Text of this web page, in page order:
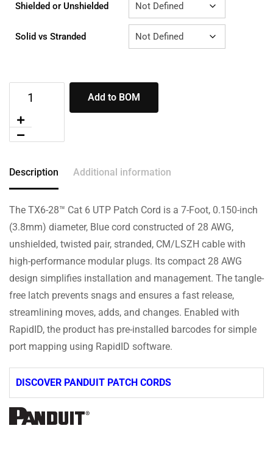
Shielded or Unshielded
Solid vs Stranded
Add to BOM
Description Additional information
The TX6-28™ Cat 6 UTP Patch Cord is a 7-Foot, 0.150-inch
(3.8mm) diameter, Blue cord constructed of 28 AWG,
unshielded, twisted pair, stranded, CM/LSZH cable with
high-performance modular plugs. Its compact 28 AWG
design simplifies installation and management. The tangle-
free latch prevents snags and ensures a fast release,
streamlining moves, adds, and changes. Enabled with
RapidID, the product has pre-installed barcodes for simple
port mapping using RapidID software.
DISCOVER PANDUIT PATCH CORDS